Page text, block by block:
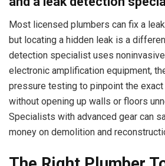
Most licensed plumbers can fix a
but locating a hidden leak is a
detection specialist uses
electronic amplification equipment,
pressure testing to pinpoint the
without opening up walls or floors
Specialists with advanced gear can
money on demolition and